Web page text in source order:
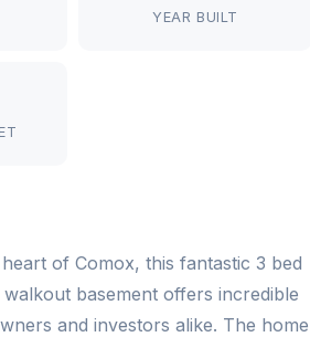
YEAR BUILT
of Comox, this fantastic 3 bed
basement offers incredible
and investors alike. The home